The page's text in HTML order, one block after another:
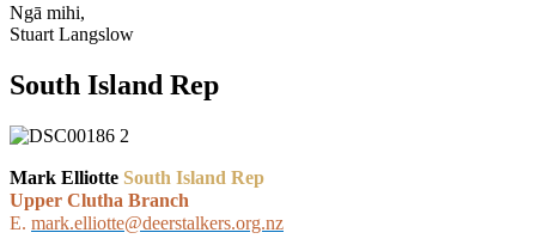
Ngā mihi,
Stuart Langslow
South Island Rep
Mark Elliotte South Island Rep
Upper Clutha Branch
E. mark.elliotte@deerstalkers.org.nz